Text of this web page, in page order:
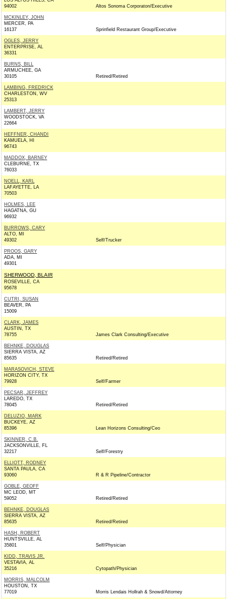
94002
Altos Sonoma Corporaton/Executive
MCKINLEY, JOHN
MERCER, PA
16137
Sprinfield Restaurant Group/Executive
OGLES, JERRY
ENTERPRISE, AL
36331
BURNS, BILL
ARMUCHEE, GA
30105
Retired/Retired
LAMBING, FREDRICK
CHARLESTON, WV
25313
LAMBERT, JERRY
WOODSTOCK, VA
22664
HEFFNER, CHANDI
KAMUELA, HI
96743
MADDOX, BARNEY
CLEBURNE, TX
76033
NOELL, KARL
LAFAYETTE, LA
70503
HOLMES, LEE
HAGATNA, GU
96932
BURROWS, CARY
ALTO, MI
49302
Self/Trucker
PROOS, GARY
ADA, MI
49301
SHERWOOD, BLAIR
ROSEVILLE, CA
95678
CUTRI, SUSAN
BEAVER, PA
15009
CLARK, JAMES
AUSTIN, TX
78755
James Clark Consulting/Executive
BEHNKE, DOUGLAS
SIERRA VISTA, AZ
85635
Retired/Retired
MARASOVICH, STEVE
HORIZON CITY, TX
79928
Self/Farmer
PECSAR, JEFFREY
LAREDO, TX
78045
Retired/Retired
DELUZIO, MARK
BUCKEYE, AZ
85396
Lean Horizons Consulting/Ceo
SKINNER, C.B.
JACKSONVILLE, FL
32217
Self/Forestry
ELLIOTT, RODNEY
SANTA PAULA, CA
93060
R & R Pipeline/Contractor
GOBLE, GEOFF
MC LEOD, MT
59052
Retired/Retired
BEHNKE, DOUGLAS
SIERRA VISTA, AZ
85635
Retired/Retired
HASH, ROBERT
HUNTSVILLE, AL
35801
Self/Physician
KIDD, TRAVIS JR.
VESTAVIA, AL
35216
Cytopath/Physician
MORRIS, MALCOLM
HOUSTON, TX
77019
Morris Lendais Hollrah & Snowd/Attorney